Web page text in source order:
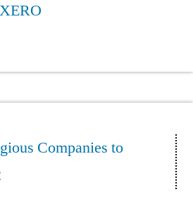
XERO
Companies to